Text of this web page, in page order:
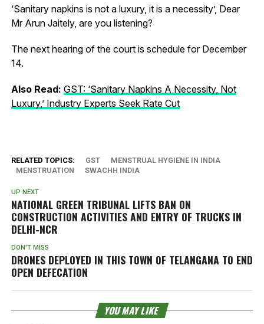
‘Sanitary napkins is not a luxury, it is a necessity’, Dear
Mr Arun Jaitely, are you listening?
The next hearing of the court is schedule for December
14.
Also Read: GST: ‘Sanitary Napkins A Necessity, Not
Luxury,’ Industry Experts Seek Rate Cut
RELATED TOPICS: GST
MENSTRUAL HYGIENE IN INDIA
MENSTRUATION
SWACHH INDIA
UP NEXT
NATIONAL GREEN TRIBUNAL LIFTS BAN ON
CONSTRUCTION ACTIVITIES AND ENTRY OF TRUCKS IN
DELHI-NCR
DON'T MISS
DRONES DEPLOYED IN THIS TOWN OF TELANGANA TO END
OPEN DEFECATION
YOU MAY LIKE